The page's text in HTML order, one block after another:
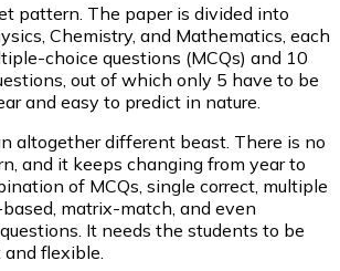
pattern. The paper is divided into
Chemistry, and Mathematics, each
choice questions (MCQs) and 10
out of which only 5 have to be
and easy to predict in nature.
altogether different beast. There is no
and it keeps changing from year to
of MCQs, single correct, multiple
matrix-match, and even
It needs the students to be
flexible.